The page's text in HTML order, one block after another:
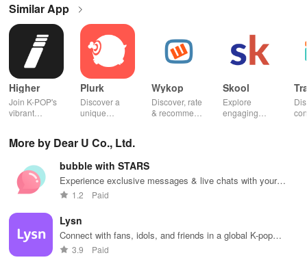
04.Your Favorite Idol Awaits Your Response
Reply to the artist with messages filled with support and affection.
05.Celebrate Anniversaries with Your Favorite Idol
Celebrate significant milestones with your artist on their dedicated
06.Language-Friendly Chats
Engage with the artist's messages and reply in your preferred
[Required Access Permissions]
Similar App
Higher
Join K-POP's
vibrant
favorite idols,
& shape the
future of
fandom
Plurk
Discover a
unique
connecting, &
misfits in a
privacy-
community.
Wykop
Discover, rate
& recommend
community-
driven app.
Skool
Explore
engaging
in one
convenient
More by Dear U Co., Ltd.
bubble with STARS
Experience exclusive messages & live chats with your
favorite idol to feel closer than ever before.
1.2 Paid
Lysn
Connect with fans, idols, and friends in a global K-pop
community.
3.9 Paid